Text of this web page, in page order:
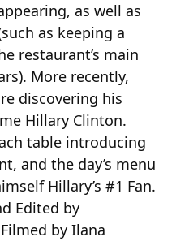
as well as
as keeping a
restaurant’s main
More recently,
discovering his
Hillary Clinton.
table introducing
and the day’s menu
Hillary’s #1 Fan.
Edited by
by Ilana